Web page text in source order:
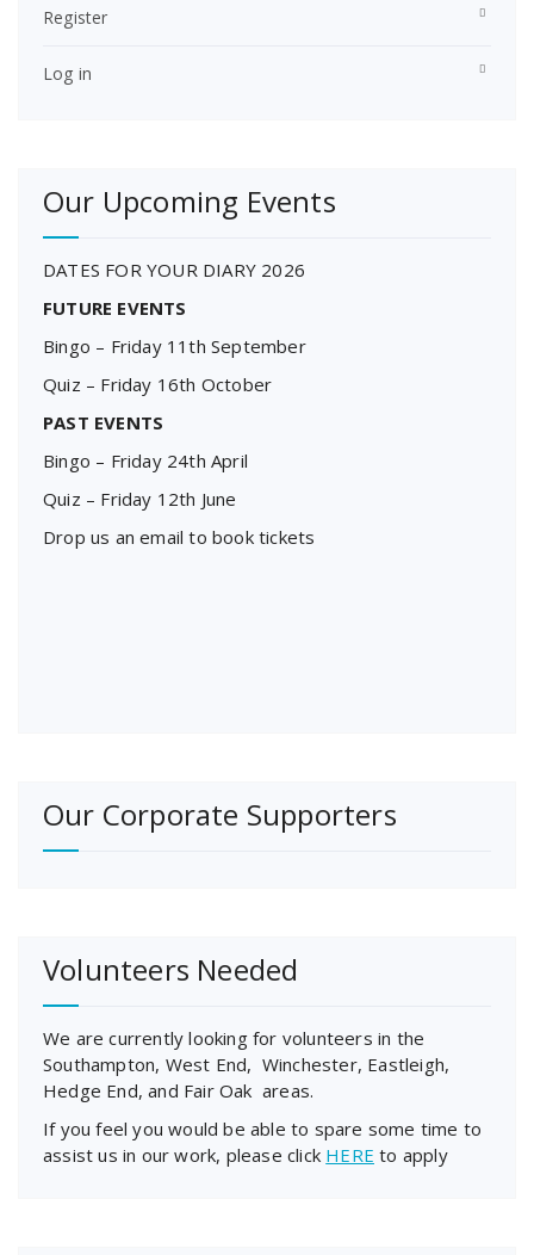
Register
Log in
Our Upcoming Events
DATES FOR YOUR DIARY 2026
FUTURE EVENTS
Bingo – Friday 11th September
Quiz – Friday 16th October
PAST EVENTS
Bingo – Friday 24th April
Quiz – Friday 12th June
Drop us an email to book tickets
Our Corporate Supporters
Volunteers Needed
We are currently looking for volunteers in the
Southampton, West End, Winchester, Eastleigh,
Hedge End, and Fair Oak areas.
If you feel you would be able to spare some time to
assist us in our work, please click HERE to apply